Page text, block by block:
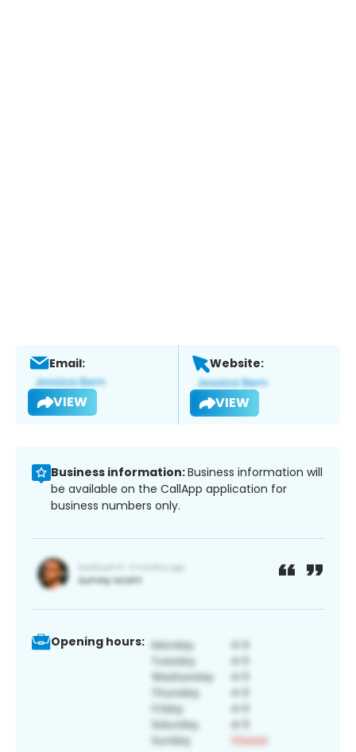
Email:
VIEW
Website:
VIEW
Business information:Business information will
be available on the CallApp application for
business numbers only.
Opening hours: